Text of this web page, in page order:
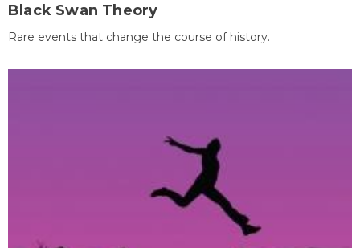
Black Swan Theory
Rare events that change the course of history.